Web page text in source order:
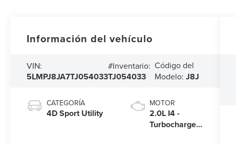
Información del vehículo
VIN:
5LMPJ8JA7TJ054033
#Inventario:
TJ054033
Código del
Modelo:J8J
CATEGORÍA
4D Sport Utility
MOTOR
2.0L I4 -
Turbocharged